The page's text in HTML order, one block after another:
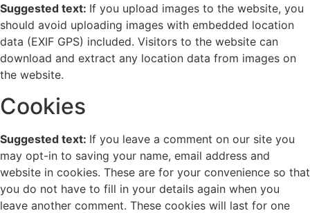
Suggested text: If you upload images to the website, you
should avoid uploading images with embedded location
data (EXIF GPS) included. Visitors to the website can
download and extract any location data from images on
the website.
Cookies
Suggested text: If you leave a comment on our site you
may opt-in to saving your name, email address and
website in cookies. These are for your convenience so that
you do not have to fill in your details again when you
leave another comment. These cookies will last for one